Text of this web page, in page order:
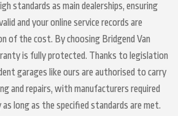
standards as main dealerships, ensuring
and your online service records are
of the cost. By choosing Bridgend Van
is fully protected. Thanks to legislation
garages like ours are authorised to carry
and repairs, with manufacturers required
long as the specified standards are met.